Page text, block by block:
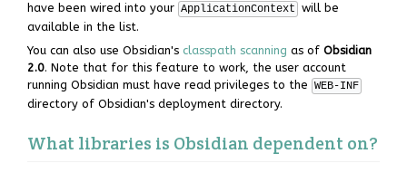
have been wired into your ApplicationContext will be
available in the list.
You can also use Obsidian's classpath scanning as of Obsidian
2.0. Note that for this feature to work, the user account
running Obsidian must have read privileges to the WEB-INF
directory of Obsidian's deployment directory.
What libraries is Obsidian dependent on?